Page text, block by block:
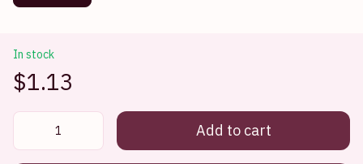
In stock
$1.13
Add to cart